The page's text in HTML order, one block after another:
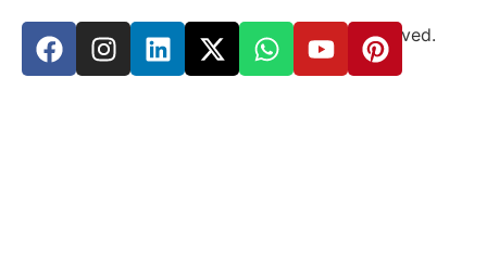
Copyright © 2024 Suma Yoga All rights reserved.
Design & Developed byZenneka